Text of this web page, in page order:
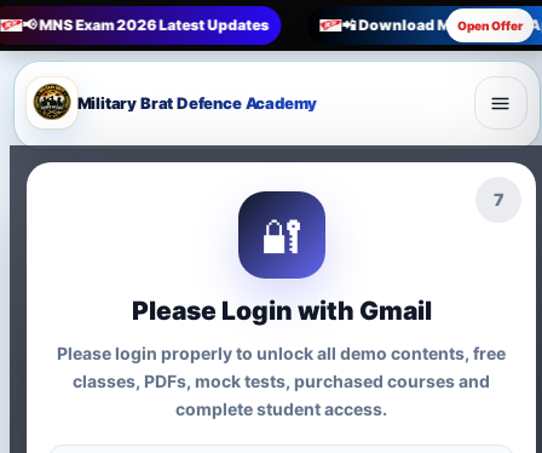
📢 MNS Exam 2026 Latest Updates 📲 Download Military Brat
Open Offer
6
🔐
Please Login with Gmail
Please login properly to unlock all demo contents, free
classes, PDFs, mock tests, purchased courses and
complete student access.
Military Brat Defence Academy
🎯 MNS Age Limit Guide 2026
MNS Age Limit for 12th